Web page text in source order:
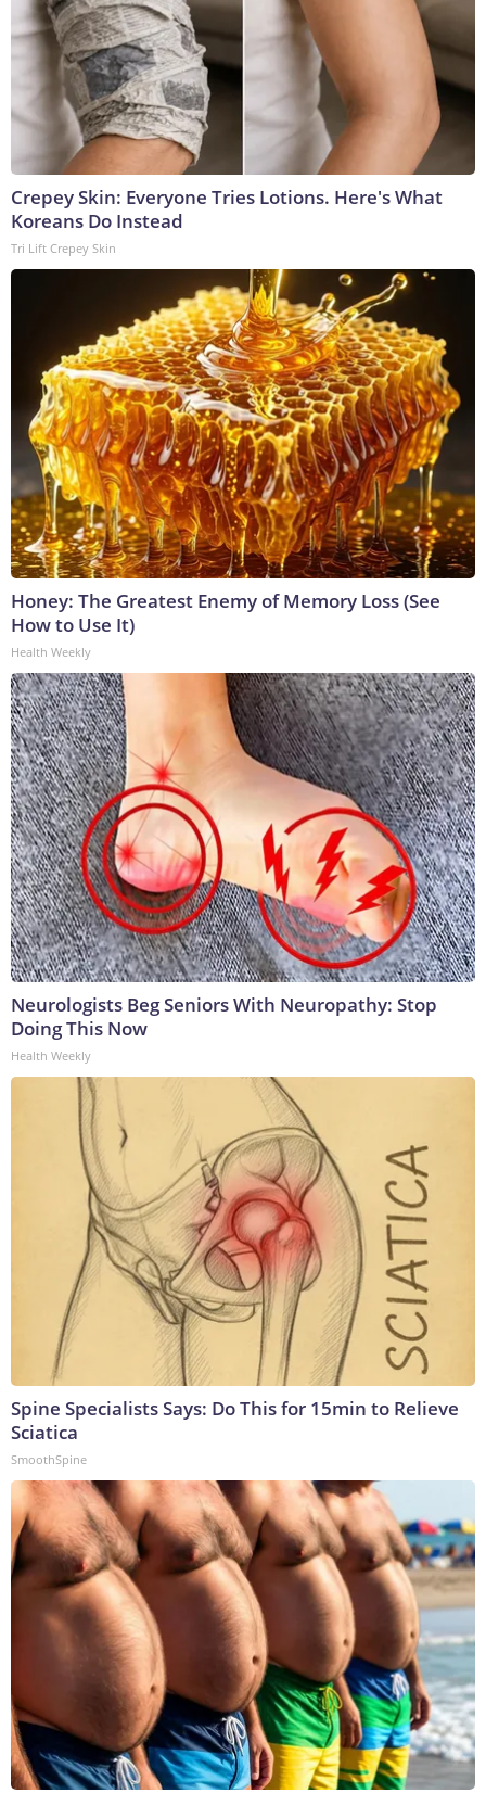
Crepey Skin: Everyone Tries Lotions. Here's What
Koreans Do Instead
Tri Lift Crepey Skin
Honey: The Greatest Enemy of Memory Loss (See
How to Use It)
Health Weekly
Neurologists Beg Seniors With Neuropathy: Stop
Doing This Now
Health Weekly
Spine Specialists Says: Do This for 15min to Relieve
Sciatica
SmoothSpine